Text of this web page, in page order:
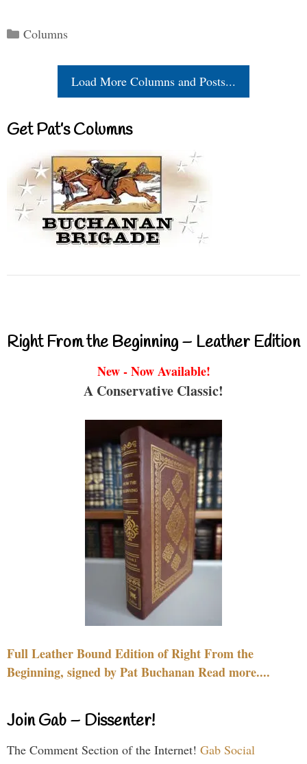
Categories
Columns
Load More Columns and Posts...
Get Pat’s Columns
Right From the Beginning – Leather Edition
New - Now Available!
A Conservative Classic!
Full Leather Bound Edition of Right From the
Beginning, signed by Pat Buchanan Read more....
Join Gab – Dissenter!
The Comment Section of the Internet! Gab Social